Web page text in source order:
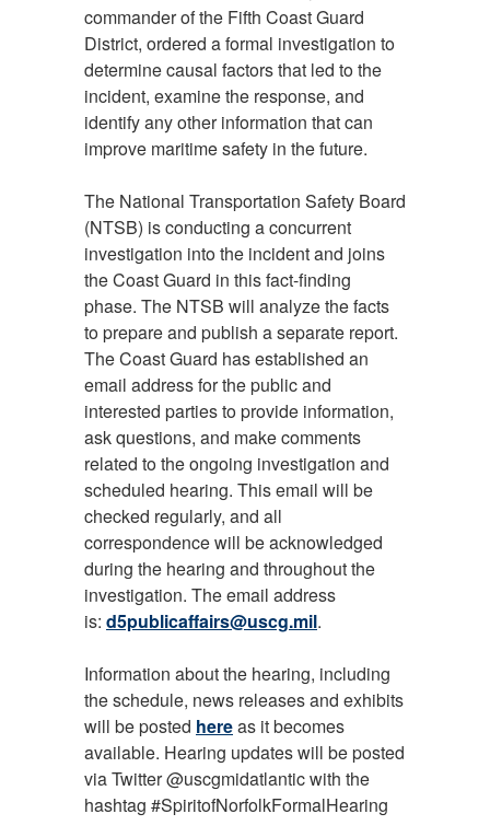
commander of the Fifth Coast Guard
District, ordered a formal investigation to
determine causal factors that led to the
incident, examine the response, and
identify any other information that can
improve maritime safety in the future.
The National Transportation Safety Board
(NTSB) is conducting a concurrent
investigation into the incident and joins
the Coast Guard in this fact-finding
phase. The NTSB will analyze the facts
to prepare and publish a separate report.
The Coast Guard has established an
email address for the public and
interested parties to provide information,
ask questions, and make comments
related to the ongoing investigation and
scheduled hearing. This email will be
checked regularly, and all
correspondence will be acknowledged
during the hearing and throughout the
investigation. The email address
is: d5publicaffairs@uscg.mil.
Information about the hearing, including
the schedule, news releases and exhibits
will be posted hereas it becomes
available. Hearing updates will be posted
via Twitter @uscgmidatlantic with the
hashtag #SpiritofNorfolkFormalHearing